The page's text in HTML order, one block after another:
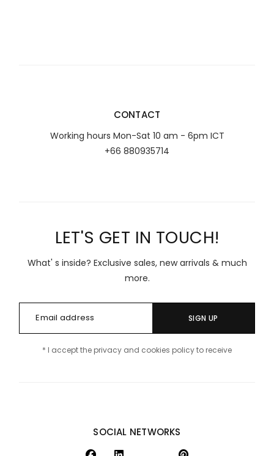
CONTACT
Working hours Mon-Sat 10 am - 6pm ICT
+66 880935714
LET'S GET IN TOUCH!
What' s inside? Exclusive sales, new arrivals & much
more.
SIGN UP
* I accept the privacy and cookies policy to receive
SOCIAL NETWORKS